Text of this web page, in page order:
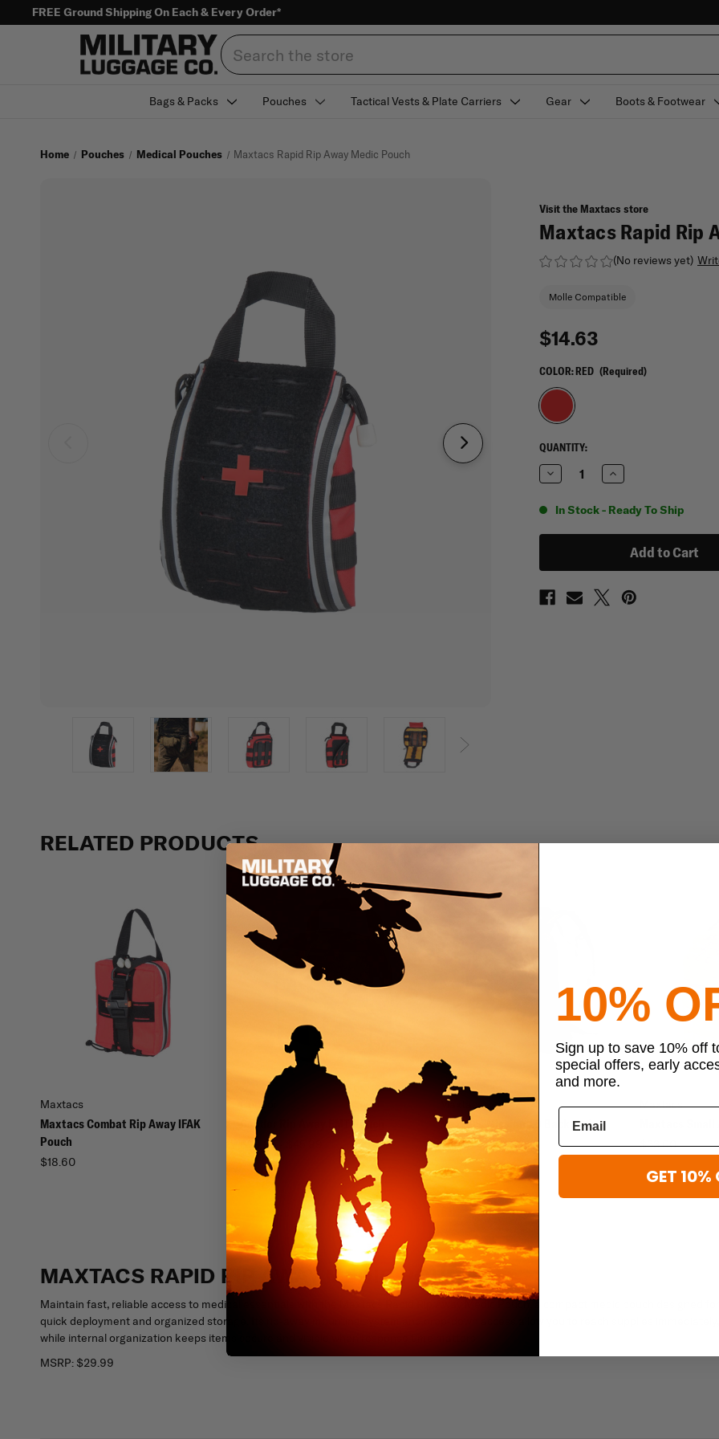
FREE Ground Shipping On Each & Every Order*
Search
Bags & Packs Pouches Tactical Vests & Plate Carriers Gear Boots & Footwear
Home Pouches Medical Pouches Maxtacs Rapid Rip Away Medic Pouch
Visit the Maxtacs store
Maxtacs Rapid Rip
(No reviews yet)
Molle Compatible
$14.63
COLOR:RED (Required)
CURRENT
STOCK:
QUANTITY:
Decrease
Quantity
Maxtacs
Rapid
Increase
Quantity
Maxtacs
Rapid
Medic
In Stock - Ready To Ship
RELATED PRODUCTS
Maxtacs
Maxtacs Combat Rip Away IFAK
Pouch
$18.60
Condor
Condor Rip Away EMT Pouch
$29.95 - $45.99
Maxtacs
Maxtacs Mission 1.0 Backpack
$57.00
Maxtacs
$33.00
MAXTACS RAPID RIP AWAY MEDIC POUCH
Maintain fast, reliable access to medical essentials with the Maxtacs Rapid Rip Away Medic Pouch, a compact medic pouch designed for
quick deployment and organized storage. Its rip-away mounting system and drop-down access allow you to reach supplies immediately,
while internal organization keeps items secure and visible when response time matters.
MSRP: $29.99
10%
Sign up to save 10% off
special offers, early
and more.
GET 10%